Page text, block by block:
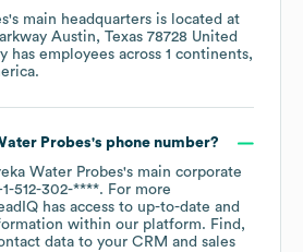
's main headquarters is located at
Austin, Texas 78728 United
has employees across 1 continents,
.
Probes's phone number?
Water Probes's main corporate
512-302-****. For more
has access to up-to-date and
within our platform. Find,
data to your CRM and sales